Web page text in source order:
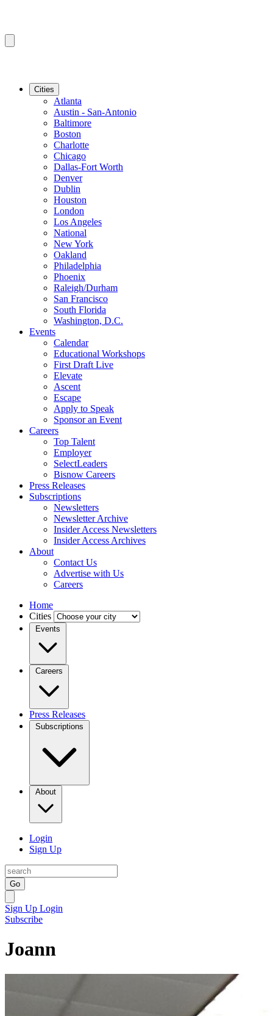
Cities
Atlanta
Austin - San-Antonio
Baltimore
Boston
Charlotte
Chicago
Dallas-Fort Worth
Denver
Dublin
Houston
London
Los Angeles
National
New York
Oakland
Philadelphia
Phoenix
Raleigh/Durham
San Francisco
South Florida
Washington, D.C.
Events
Calendar
Educational Workshops
First Draft Live
Elevate
Ascent
Escape
Apply to Speak
Sponsor an Event
Careers
Top Talent
Employer
SelectLeaders
Bisnow Careers
Press Releases
Subscriptions
Newsletters
Newsletter Archive
Insider Access Newsletters
Insider Access Archives
About
Contact Us
Advertise with Us
Careers
Home
Cities
Events
Careers
Press Releases
Subscriptions
About
Login
Sign Up
Go
Sign Up Login
Subscribe
Joann